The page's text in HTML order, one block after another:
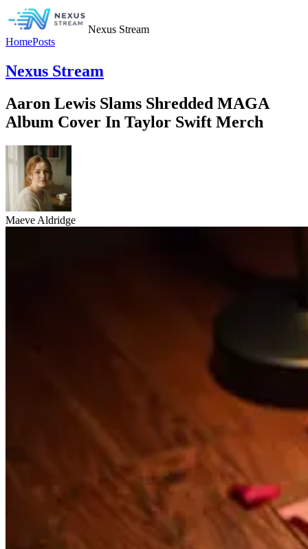
Nexus Stream
HomePosts
Nexus Stream
Aaron Lewis Slams Shredded MAGA
Album Cover In Taylor Swift Merch
Maeve Aldridge